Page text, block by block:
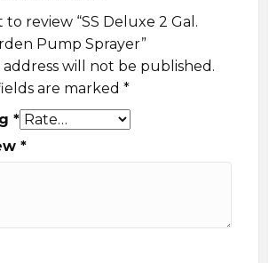
review “SS Deluxe 2 Gal.
Pump Sprayer”
address will not be published.
are marked *
*
*